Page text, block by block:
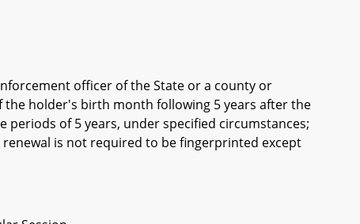
officer of the State or a county or
holder's birth month following 5 years after the
periods of 5 years, under specified circumstances;
is not required to be fingerprinted except